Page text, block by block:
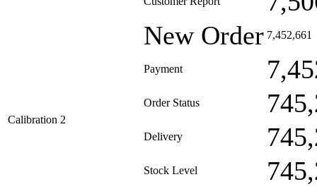
Calibration 2
New Order 7,452,661
Payment
Order Status
Delivery
Stock Level